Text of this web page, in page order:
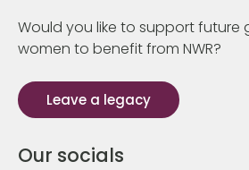
Would you like to support future
women to benefit from NWR?
Leave a legacy
Our socials